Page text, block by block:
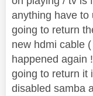
anything have to
going to return
new hdmi cable
happened again
going to return it
disabled samba